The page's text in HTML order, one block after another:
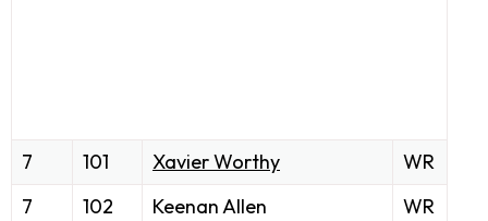
7 101 Xavier Worthy
WR
7
102 Keenan Allen
WR